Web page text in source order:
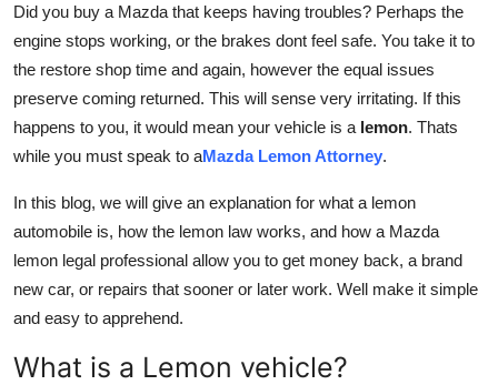
Tech
Real Estate
General
How To
Support Number
Did you buy a Mazda that keeps having troubles? Perhaps the
engine stops working, or the brakes dont feel safe. You take it to
the restore shop time and again, however the equal issues
preserve coming returned. This will sense very irritating. If this
happens to you, it would mean your vehicle is a lemon. Thats
while you must speak to aMazda Lemon Attorney.
In this blog, we will give an explanation for what a lemon
automobile is, how the lemon law works, and how a Mazda
lemon legal professional allow you to get money back, a brand
new car, or repairs that sooner or later work. Well make it simple
and easy to apprehend.
What is a Lemon vehicle?